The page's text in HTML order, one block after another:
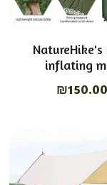
Bags
Extras
Tents &
Tables &
Lights on
About Us
Visit Us
عربي
NatureHike's
inflating
₪150.00